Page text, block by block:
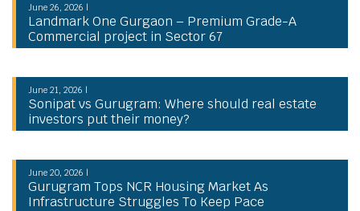
June 26, 2026 |
Landmark One Gurgaon – Premium Grade-A
Commercial project in Sector 67
June 21, 2026 |
Sonipat vs Gurugram: Where should real estate
investors put their money?
June 20, 2026 |
Gurugram Tops NCR Housing Market As
Infrastructure Struggles To Keep Pace